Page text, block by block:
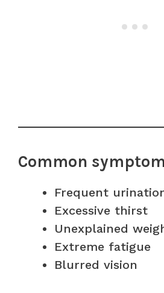
Common
Frequent
Excessive thirst
Unexplained
Extreme fatigue
Blurred vision